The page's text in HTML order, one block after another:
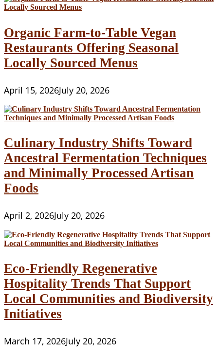
Organic Farm-to-Table Vegan
Restaurants Offering Seasonal
Locally Sourced Menus
April 15, 2026July 20, 2026
Culinary Industry Shifts Toward
Ancestral Fermentation Techniques
and Minimally Processed Artisan
Foods
April 2, 2026July 20, 2026
Eco-Friendly Regenerative
Hospitality Trends That Support
Local Communities and Biodiversity
Initiatives
March 17, 2026July 20, 2026